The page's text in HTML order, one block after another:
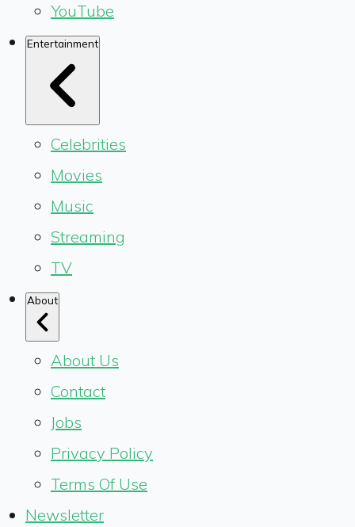
YouTube
Entertainment
Celebrities
Movies
Music
Streaming
TV
About
About Us
Contact
Jobs
Privacy Policy
Terms Of Use
Newsletter